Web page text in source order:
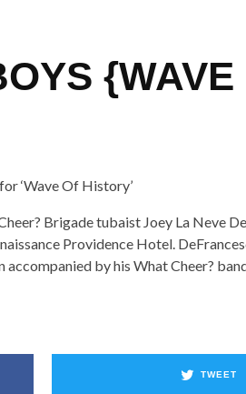
{WAVE
‘Wave Of History’
Brigade tubaist Joey La Neve
Providence Hotel.
by his What Cheer?
TWEET